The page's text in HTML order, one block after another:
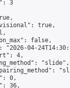
3
true,
false,
"2026-04-
4,
"slide",
0,
36,